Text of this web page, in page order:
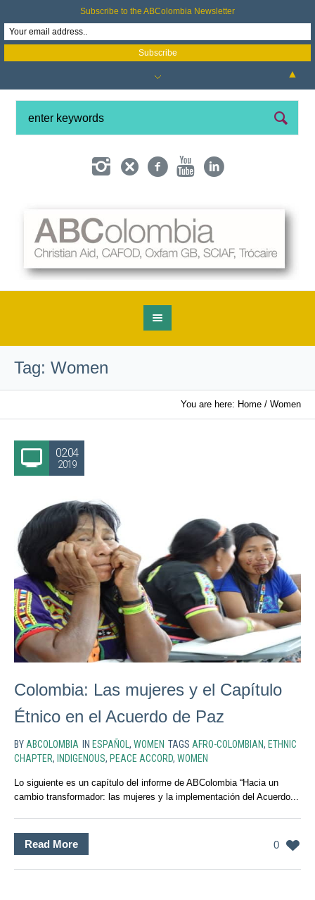
Tag: Women
You are here: Home / Women
02.04
2019
Colombia: Las mujeres y el Capítulo
Étnico en el Acuerdo de Paz
BY ABCOLOMBIA IN ESPAÑOL , WOMEN TAGS AFRO-COLOMBIAN, ETHNIC
CHAPTER, INDIGENOUS, PEACE ACCORD, WOMEN
Lo siguiente es un capítulo del informe de ABColombia “Hacia un
cambio transformador: las mujeres y la implementación del Acuerdo...
0
Read More
Subscribe to the ABColombia Newsletter
▲